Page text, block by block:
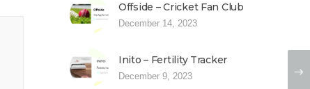
Offside – Cricket Fan Club
December 14, 2023
Inito – Fertility Tracker
December 9, 2023